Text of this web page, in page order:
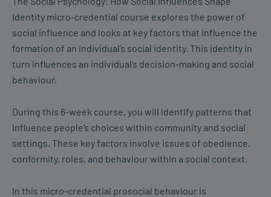
Identity micro-credential course explores the power of
social influence and looks at key factors that influence the
formation of an individual’s social identity. This identity in
turn influences an individual’s decision-making and social
behaviour.
During this 6-week course, you will identify patterns that
influence people’s choices within community and social
settings. These key factors involve issues of obedience,
conformity, roles, and behaviour within a social context.
In this micro-credential prosocial behaviour is